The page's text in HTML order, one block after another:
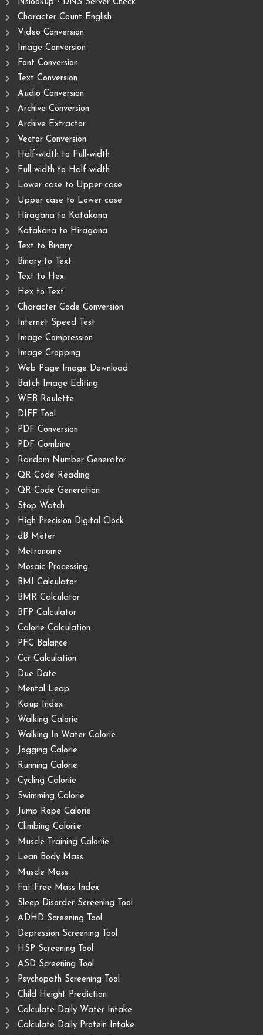
Nslookup・DNS Server Check
Character Count English
Video Conversion
Image Conversion
Font Conversion
Text Conversion
Audio Conversion
Archive Conversion
Archive Extractor
Vector Conversion
Half-width to Full-width
Full-width to Half-width
Lower case to Upper case
Upper case to Lower case
Hiragana to Katakana
Katakana to Hiragana
Text to Binary
Binary to Text
Text to Hex
Hex to Text
Character Code Conversion
Internet Speed Test
Image Compression
Image Cropping
Web Page Image Download
Batch Image Editing
WEB Roulette
DIFF Tool
PDF Conversion
PDF Combine
Random Number Generator
QR Code Reading
QR Code Generation
Stop Watch
High Precision Digital Clock
dB Meter
Metronome
Mosaic Processing
BMI Calculator
BMR Calculator
BFP Calculator
Calorie Calculation
PFC Balance
Ccr Calculation
Due Date
Mental Leap
Kaup Index
Walking Calorie
Walking In Water Calorie
Jogging Calorie
Running Calorie
Cycling Caloriie
Swimming Calorie
Jump Rope Calorie
Climbing Caloriie
Muscle Training Caloriie
Lean Body Mass
Muscle Mass
Fat-Free Mass Index
Sleep Disorder Screening Tool
ADHD Screening Tool
Depression Screening Tool
HSP Screening Tool
ASD Screening Tool
Psychopath Screening Tool
Child Height Prediction
Calculate Daily Water Intake
Calculate Daily Protein Intake